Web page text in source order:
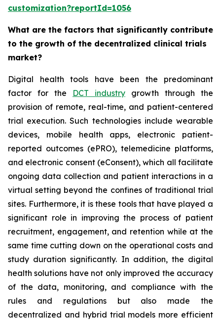
customization?reportId=1056
What are the factors that significantly contribute
to the growth of the decentralized clinical trials
market?
Digital health tools have been the predominant
factor for the DCT industry growth through the
provision of remote, real-time, and patient-centered
trial execution. Such technologies include wearable
devices, mobile health apps, electronic patient-
reported outcomes (ePRO), telemedicine platforms,
and electronic consent (eConsent), which all facilitate
ongoing data collection and patient interactions in a
virtual setting beyond the confines of traditional trial
sites. Furthermore, it is these tools that have played a
significant role in improving the process of patient
recruitment, engagement, and retention while at the
same time cutting down on the operational costs and
study duration significantly. In addition, the digital
health solutions have not only improved the accuracy
of the data, monitoring, and compliance with the
rules and regulations but also made the
decentralized and hybrid trial models more efficient